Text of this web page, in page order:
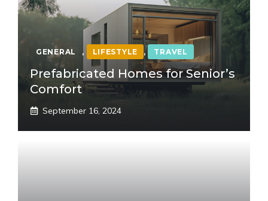
GENERAL , LIFESTYLE , TRAVEL
Prefabricated Homes for Senior’s
Comfort
September 16, 2024